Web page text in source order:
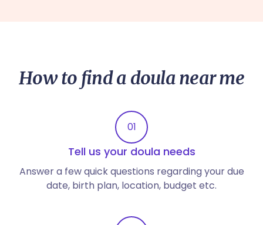
How to find a doula near me
01
Tell us your doula needs
Answer a few quick questions regarding your due
date, birth plan, location, budget etc.